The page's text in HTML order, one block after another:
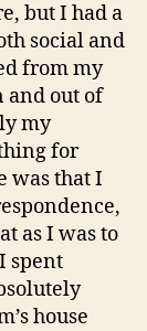
but I had a
social and
from my
and out of
my
for
was that I
as I was to
spent
house